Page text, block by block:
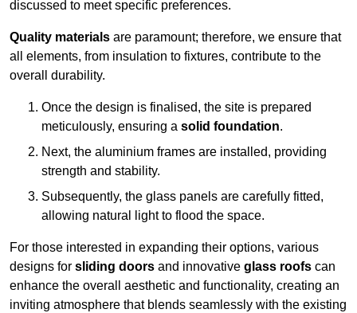
discussed to meet specific preferences.
Quality materials are paramount; therefore, we ensure that
all elements, from insulation to fixtures, contribute to the
overall durability.
Once the design is finalised, the site is prepared
meticulously, ensuring a solid foundation.
Next, the aluminium frames are installed, providing
strength and stability.
Subsequently, the glass panels are carefully fitted,
allowing natural light to flood the space.
For those interested in expanding their options, various
designs for sliding doors and innovative glass roofs can
enhance the overall aesthetic and functionality, creating an
inviting atmosphere that blends seamlessly with the existing